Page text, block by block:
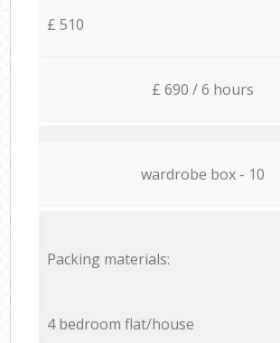
£ 510
£ 690 / 6 hours
wardrobe box - 10
Packing materials:
4 bedroom flat/house